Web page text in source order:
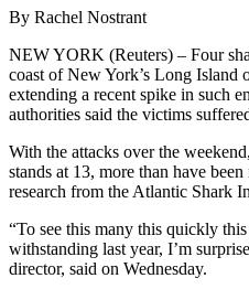
By Rachel Nostrant
NEW YORK (Reuters) – Four
coast of New York’s Long Island
extending a recent spike in such
authorities said the victims
With the attacks over the
stands at 13, more than have
research from the Atlantic Shark
“To see this many this quickly
withstanding last year, I’m
director, said on Wednesday.